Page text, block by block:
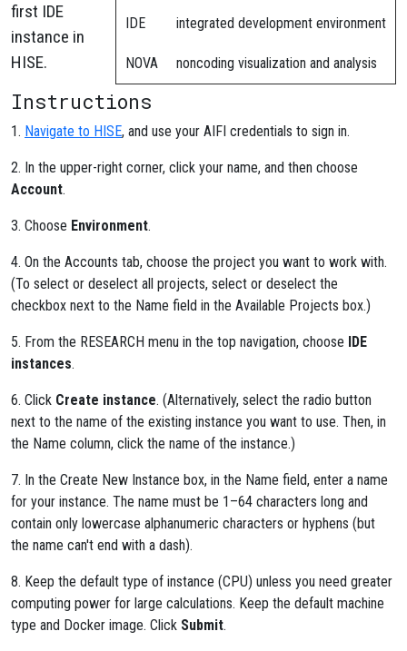
IDE integrated development environment
NOVA noncoding visualization and analysis
first IDE
instance in
HISE.
Instructions
1. Navigate to HISE, and use your AIFI credentials to sign in.
2. In the upper-right corner, click your name, and then choose
Account.
3. Choose Environment.
4. On the Accounts tab, choose the project you want to work with.
(To select or deselect all projects, select or deselect the
checkbox next to the Name field in the Available Projects box.)
5. From the RESEARCH menu in the top navigation, choose IDE
instances.
6. Click Create instance. (Alternatively, select the radio button
next to the name of the existing instance you want to use. Then, in
the Name column, click the name of the instance.)
7. In the Create New Instance box, in the Name field, enter a name
for your instance. The name must be 1–64 characters long and
contain only lowercase alphanumeric characters or hyphens (but
the name can't end with a dash).
8. Keep the default type of instance (CPU) unless you need greater
computing power for large calculations. Keep the default machine
type and Docker image. Click Submit.